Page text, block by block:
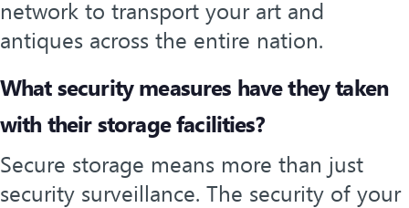
network to transport your art and
antiques across the entire nation.
What security measures have they taken
with their storage facilities?
Secure storage means more than just
security surveillance. The security of your